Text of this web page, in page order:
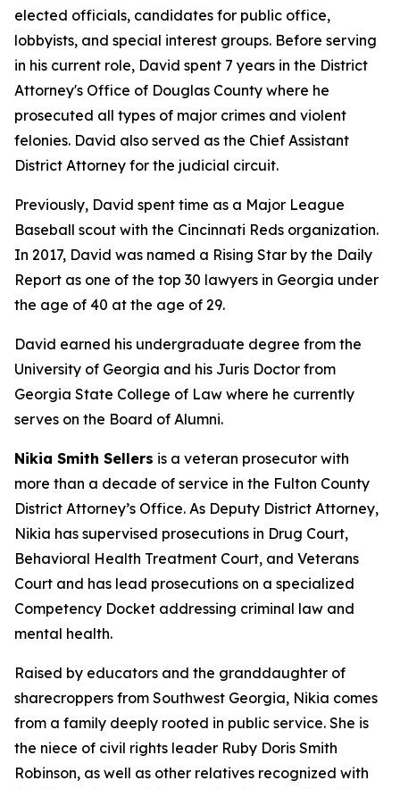
elected officials, candidates for public office,
lobbyists, and special interest groups. Before serving
in his current role, David spent 7 years in the District
Attorney's Office of Douglas County where he
prosecuted all types of major crimes and violent
felonies. David also served as the Chief Assistant
District Attorney for the judicial circuit.
Previously, David spent time as a Major League
Baseball scout with the Cincinnati Reds organization.
In 2017, David was named a Rising Star by the Daily
Report as one of the top 30 lawyers in Georgia under
the age of 40 at the age of 29.
David earned his undergraduate degree from the
University of Georgia and his Juris Doctor from
Georgia State College of Law where he currently
serves on the Board of Alumni.
Nikia Smith Sellers is a veteran prosecutor with
more than a decade of service in the Fulton County
District Attorney’s Office. As Deputy District Attorney,
Nikia has supervised prosecutions in Drug Court,
Behavioral Health Treatment Court, and Veterans
Court and has lead prosecutions on a specialized
Competency Docket addressing criminal law and
mental health.
Raised by educators and the granddaughter of
sharecroppers from Southwest Georgia, Nikia comes
from a family deeply rooted in public service. She is
the niece of civil rights leader Ruby Doris Smith
Robinson, as well as other relatives recognized with